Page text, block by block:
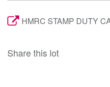
HMRC STAMP DUTY
Share this lot